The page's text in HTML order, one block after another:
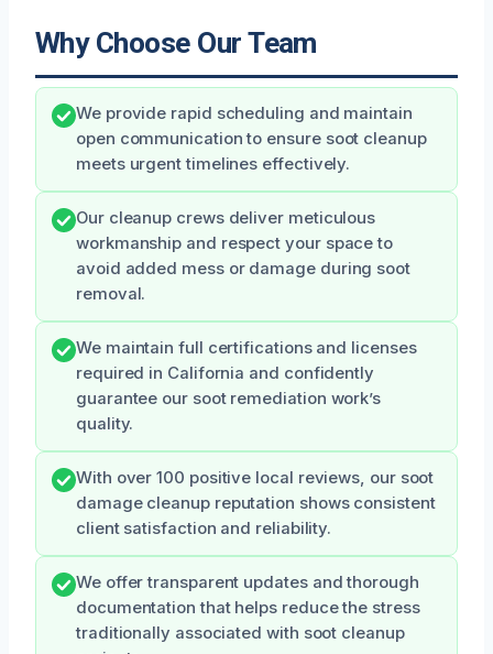
Why Choose Our Team
We provide rapid scheduling and maintain
open communication to ensure soot cleanup
meets urgent timelines effectively.
Our cleanup crews deliver meticulous
workmanship and respect your space to
avoid added mess or damage during soot
removal.
We maintain full certifications and licenses
required in California and confidently
guarantee our soot remediation work’s
quality.
With over 100 positive local reviews, our soot
damage cleanup reputation shows consistent
client satisfaction and reliability.
We offer transparent updates and thorough
documentation that helps reduce the stress
traditionally associated with soot cleanup